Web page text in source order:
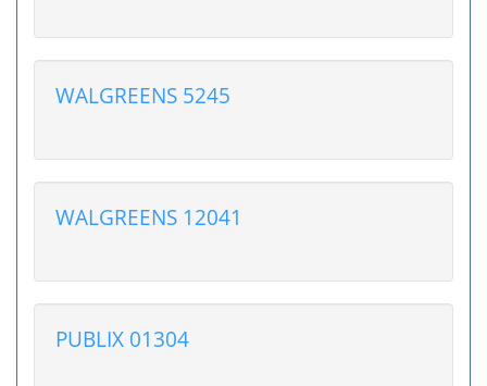
WALGREENS 5245
WALGREENS 12041
PUBLIX 01304